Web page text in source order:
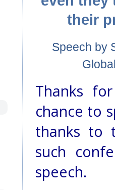
their
Speech by
Thanks
chance to
thanks to
such
speech.